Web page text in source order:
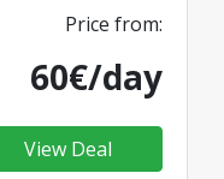
Price from:
60€/day
View Deal